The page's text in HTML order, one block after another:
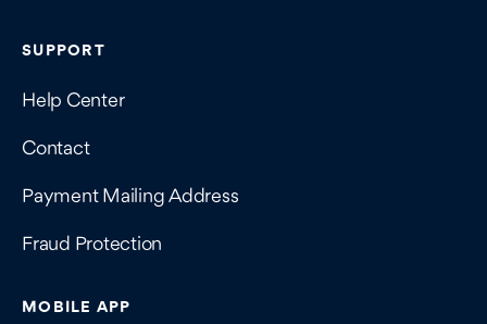
SUPPORT
Help Center
Contact
Payment Mailing Address
Fraud Protection
MOBILE APP